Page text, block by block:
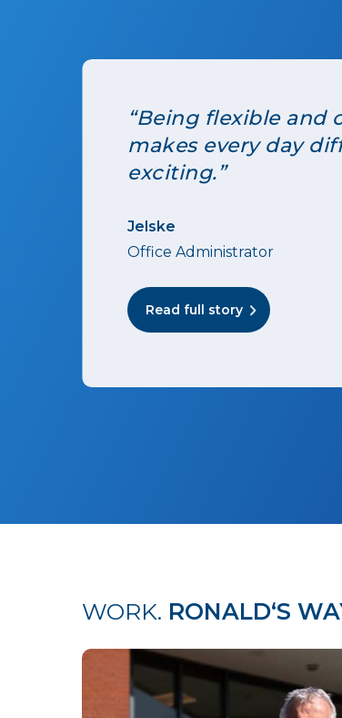
“Being flexible
makes every day
exciting.”
Jelske
Office Administrator
Read full story
WORK. RONALD‘S